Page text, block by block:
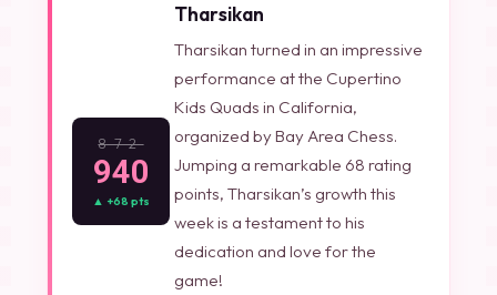
872
940
▲ +68 pts
Tharsikan
Tharsikan turned in an impressive
performance at the Cupertino
Kids Quads in California,
organized by Bay Area Chess.
Jumping a remarkable 68 rating
points, Tharsikan’s growth this
week is a testament to his
dedication and love for the
game!